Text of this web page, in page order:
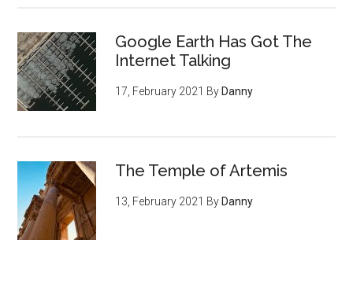
Google Earth Has Got The
Internet Talking
17, February 2021 By Danny
The Temple of Artemis
13, February 2021 By Danny